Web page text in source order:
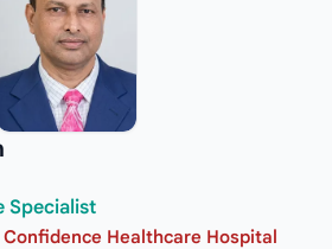
Specialist
Confidence Healthcare Hospital